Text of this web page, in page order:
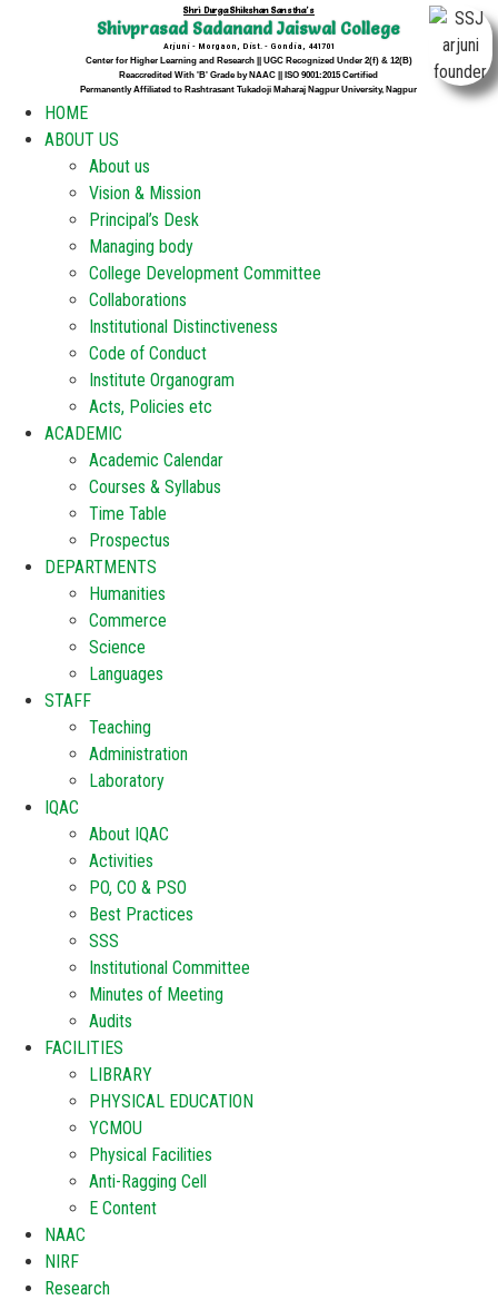
Shri Durga Shikshan Sanstha's
Shivprasad Sadanand Jaiswal College
Arjuni - Morgaon, Dist. - Gondia, 441701
Center for Higher Learning and Research || UGC Recognized Under 2(f) & 12(B)
Reaccredited With 'B' Grade by NAAC || ISO 9001:2015 Certified
Permanently Affiliated to Rashtrasant Tukadoji Maharaj Nagpur University, Nagpur
HOME
ABOUT US
About us
Vision & Mission
Principal’s Desk
Managing body
College Development Committee
Collaborations
Institutional Distinctiveness
Code of Conduct
Institute Organogram
Acts, Policies etc
ACADEMIC
Academic Calendar
Courses & Syllabus
Time Table
Prospectus
DEPARTMENTS
Humanities
Commerce
Science
Languages
STAFF
Teaching
Administration
Laboratory
IQAC
About IQAC
Activities
PO, CO & PSO
Best Practices
SSS
Institutional Committee
Minutes of Meeting
Audits
FACILITIES
LIBRARY
PHYSICAL EDUCATION
YCMOU
Physical Facilities
Anti-Ragging Cell
E Content
NAAC
NIRF
Research